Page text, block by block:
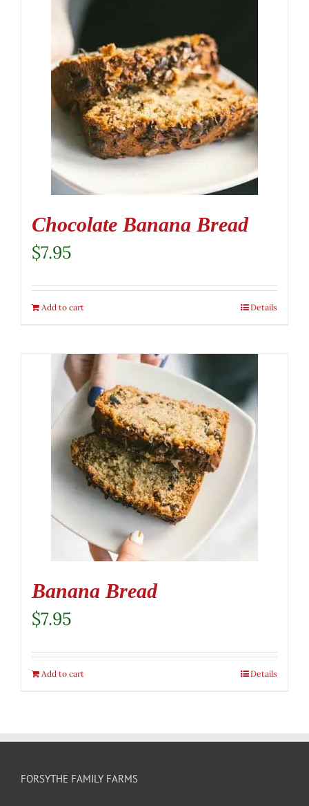
Chocolate Banana Bread
$7.95
Add to cart Details
Banana Bread
$7.95
Add to cart Details
FORSYTHE FAMILY FARMS